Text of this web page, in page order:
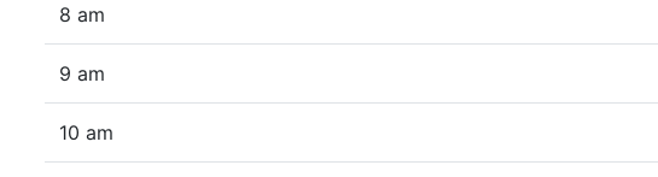
8 am
9 am
10 am